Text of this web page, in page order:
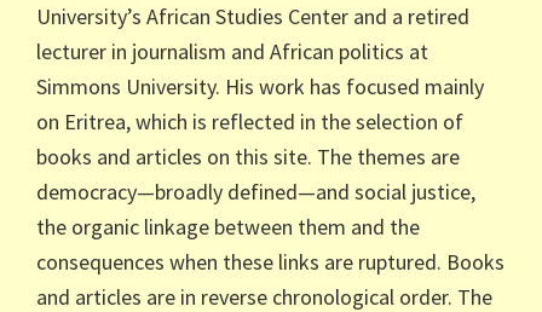
University’s African Studies Center and a retired
lecturer in journalism and African politics at
Simmons University. His work has focused mainly
on Eritrea, which is reflected in the selection of
books and articles on this site. The themes are
democracy—broadly defined—and social justice,
the organic linkage between them and the
consequences when these links are ruptured. Books
and articles are in reverse chronological order. The